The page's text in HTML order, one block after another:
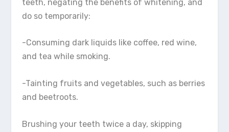
teeth, negating the benefits of whitening, and
do so temporarily:
-Consuming dark liquids like coffee, red wine,
and tea while smoking.
-Tainting fruits and vegetables, such as berries
and beetroots.
Brushing your teeth twice a day, skipping